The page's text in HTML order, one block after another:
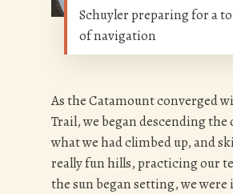
Schuyler preparing for a
of navigation
As the Catamount converged
Trail, we began descending the
what we had climbed up, and
really fun hills, practicing our
the sun began setting, we were